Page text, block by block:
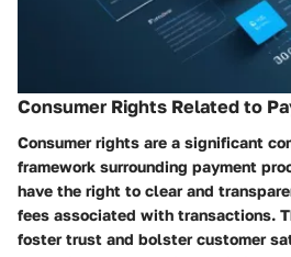
Consumer Rights Related to
Consumer rights are a significant
framework surrounding payment
have the right to clear and
fees associated with transactions.
foster trust and bolster customer